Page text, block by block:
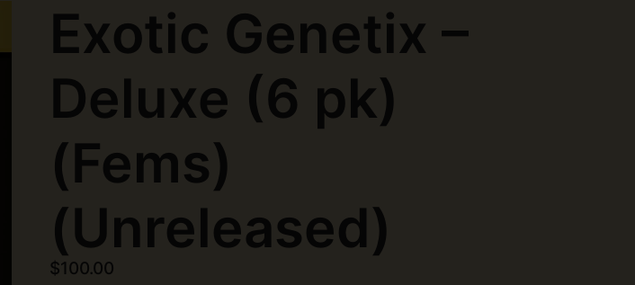
Exotic Genetix –
Deluxe (6 pk)
(Fems)
(Unreleased)
$100.00